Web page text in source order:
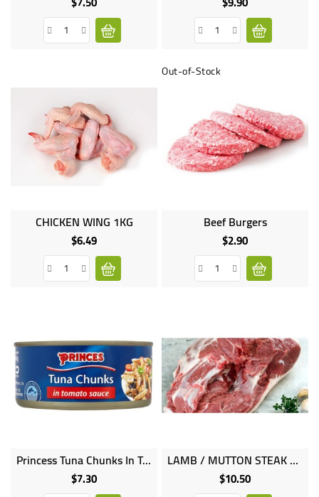
CHICKEN WING 1KG
$6.49Price
Out-of-Stock
Beef Burgers
$2.90Price
Princess Tuna Chunks In Tomato Sauce 160g
$7.30Price
LAMB / MUTTON STEAK 1KG
$10.50Price